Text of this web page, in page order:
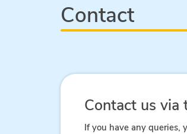
Contact
Contact us via
If you have any queries,